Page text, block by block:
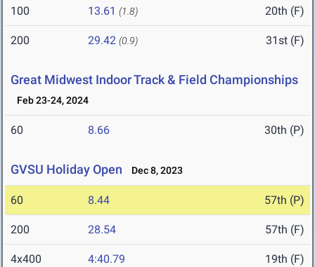
100 13.61 (1.8) 20th (F)
200 29.42 (0.9) 31st (F)
Great Midwest Indoor Track & Field Championships
Feb 23-24, 2024
60 8.66 30th (P)
GVSU Holiday Open Dec 8, 2023
60 8.44 57th (P)
200 28.54 57th (F)
4x400 4:40.79 19th (F)